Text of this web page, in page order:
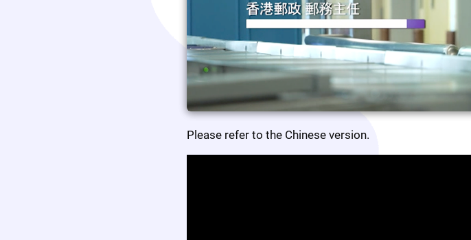
Please refer to the Chinese version.